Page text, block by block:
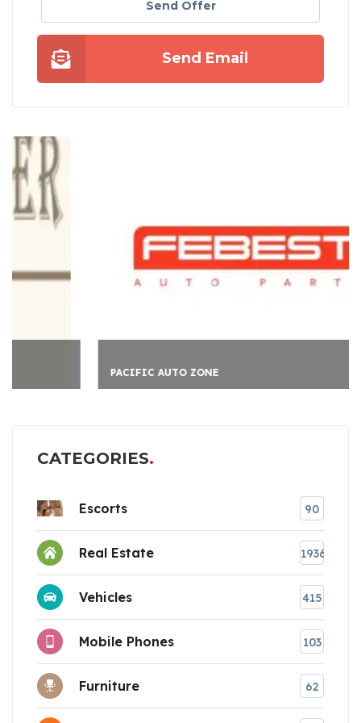
Send Offer
Send Email
PACIFIC AUTO ZONE
CATEGORIES
Escorts 90
Real Estate 1936
Vehicles 415
Mobile Phones 103
Furniture 62